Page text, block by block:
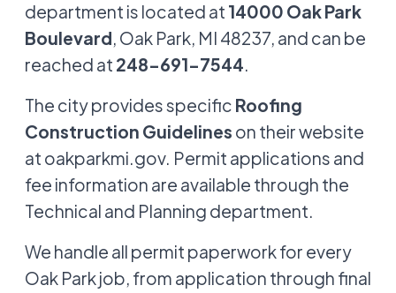
department is located at 14000 Oak Park
Boulevard, Oak Park, MI 48237, and can be
reached at 248-691-7544.
The city provides specific Roofing
Construction Guidelines on their website
at oakparkmi.gov. Permit applications and
fee information are available through the
Technical and Planning department.
We handle all permit paperwork for every
Oak Park job, from application through final